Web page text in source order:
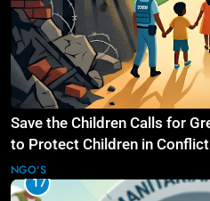
Save the Children Calls for
to Protect Children in
NGO'S
17